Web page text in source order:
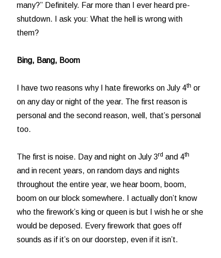
many?” Definitely. Far more than I ever heard pre-
shutdown. I ask you: What the hell is wrong with
them?
Bing, Bang, Boom
I have two reasons why I hate fireworks on July 4th or
on any day or night of the year. The first reason is
personal and the second reason, well, that’s personal
too.
The first is noise. Day and night on July 3rd and 4th
and in recent years, on random days and nights
throughout the entire year, we hear boom, boom,
boom on our block somewhere. I actually don’t know
who the firework’s king or queen is but I wish he or she
would be deposed. Every firework that goes off
sounds as if it’s on our doorstep, even if it isn’t.